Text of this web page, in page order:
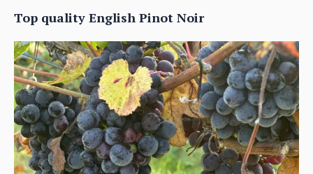
Top quality English Pinot Noir